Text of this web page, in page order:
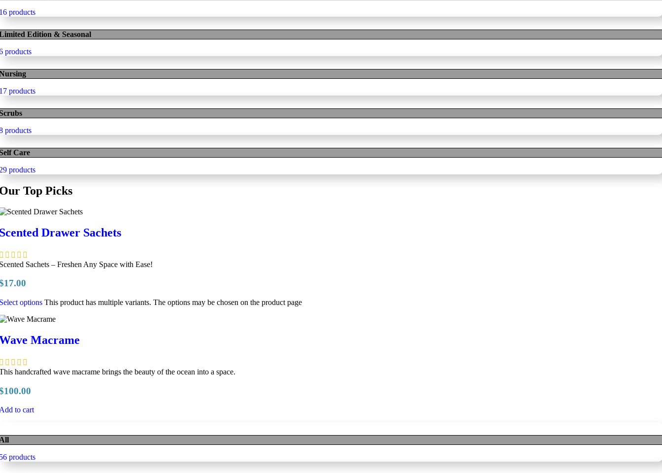
products
Edition & Seasonal
products
products
products
Care
products
Top Picks
Drawer Sachets
Sachets – Freshen Any Space with Ease!
17.00
options This product has multiple variants. The options may be chosen on the product page
Macrame
handcrafted wave macrame brings the beauty of the ocean into a space.
100.00
to cart
products